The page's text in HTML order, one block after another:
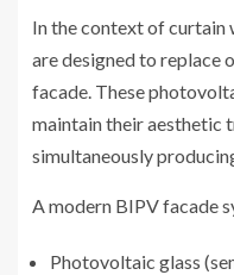
In the context of curtain
are designed to replace
facade. These
maintain their aesthetic
simultaneously
A modern BIPV facade
Photovoltaic glass